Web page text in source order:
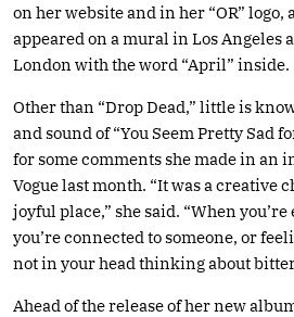
on her website and in her “OR” logo,
appeared on a mural in Los Angeles
London with the word “April” inside.
Other than “Drop Dead,” little is
and sound of “You Seem Pretty Sad
for some comments she made in an
Vogue last month. “It was a creative
joyful place,” she said. “When
you’re connected to someone, or
not in your head thinking about
Ahead of the release of her new